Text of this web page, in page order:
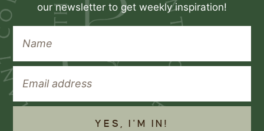
our newsletter to get weekly inspiration!
YES, I'M IN!